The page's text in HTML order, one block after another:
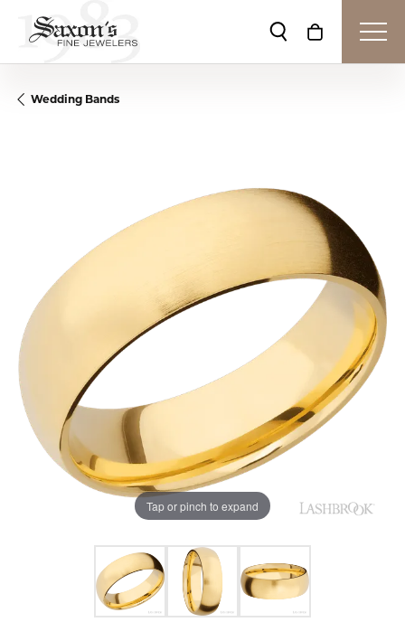
Toggle Search
Toggle
Wedding Bands
Tap or pinch to expand